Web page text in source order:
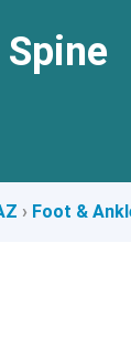
› Foot &